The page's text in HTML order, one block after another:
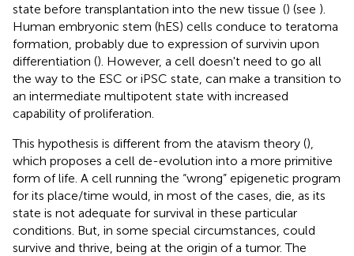
state before transplantation into the new tissue () (see ).
Human embryonic stem (hES) cells conduce to teratoma
formation, probably due to expression of survivin upon
differentiation (). However, a cell doesn't need to go all
the way to the ESC or iPSC state, can make a transition to
an intermediate multipotent state with increased
capability of proliferation.
This hypothesis is different from the atavism theory (),
which proposes a cell de-evolution into a more primitive
form of life. A cell running the “wrong” epigenetic program
for its place/time would, in most of the cases, die, as its
state is not adequate for survival in these particular
conditions. But, in some special circumstances, could
survive and thrive, being at the origin of a tumor. The